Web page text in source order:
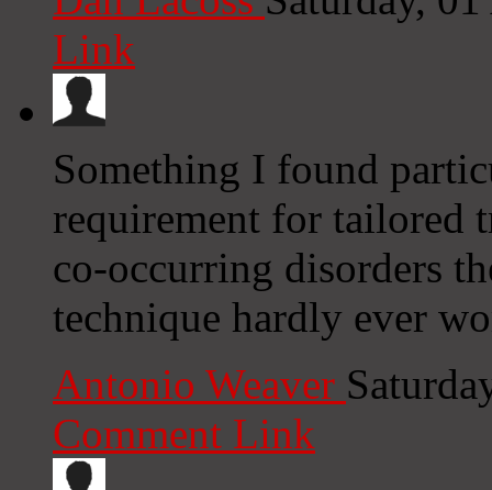
Link
Something I found
requirement for tailored
co-occurring disorders
technique hardly ever
Antonio Weaver
Comment Link